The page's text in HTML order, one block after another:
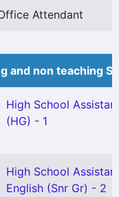
Attendant
and non teaching
High School
(HG) - 1
High School
English (Snr Gr) - 2